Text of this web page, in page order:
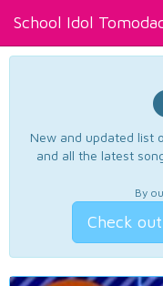
School Idol
New and updated list
and all the latest
By
Check